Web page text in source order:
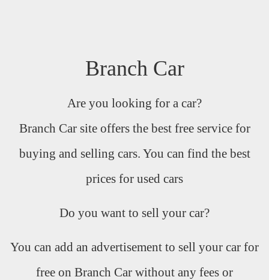
Branch Car
Are you looking for a car?
Branch Car site offers the best free service for
buying and selling cars. You can find the best
prices for used cars
Do you want to sell your car?
You can add an advertisement to sell your car for
free on Branch Car without any fees or